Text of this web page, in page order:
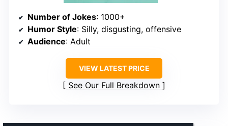
Number of Jokes: 1000+
Humor Style: Silly, disgusting, offensive
Audience: Adult
VIEW LATEST PRICE
See Our Full Breakdown